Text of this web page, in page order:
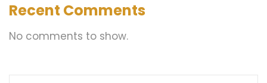
Recent Comments
No comments to show.